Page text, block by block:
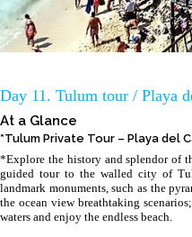
Day 11. Tulum tour / Playa
At a Glance
*Tulum Private Tour – Playa del
*Explore the history and splendor of
guided tour to the walled city of
landmark monuments, such as the
the ocean view breathtaking
waters and enjoy the endless beach.